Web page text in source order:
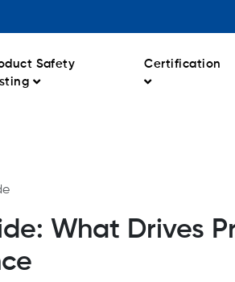
Safety
Certification
What Drives